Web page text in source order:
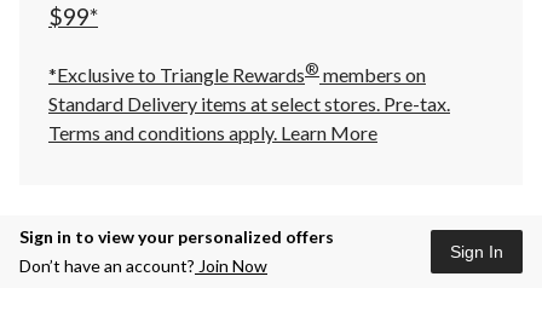
$99*
*Exclusive to Triangle Rewards® members on
Standard Delivery items at select stores. Pre-tax.
Terms and conditions apply. Learn More
Sign in to view your personalized offers
Don’t have an account? Join Now
Sign In